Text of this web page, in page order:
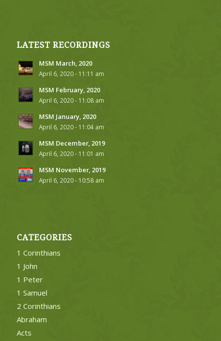
LATEST RECORDINGS
MSM March, 2020
April 6, 2020 - 11:11 am
MSM February, 2020
April 6, 2020 - 11:08 am
MSM January, 2020
April 6, 2020 - 11:04 am
MSM December, 2019
April 6, 2020 - 11:01 am
MSM November, 2019
April 6, 2020 - 10:58 am
CATEGORIES
1 Corinthians
1 John
1 Peter
1 Samuel
2 Corinthians
Abraham
Acts